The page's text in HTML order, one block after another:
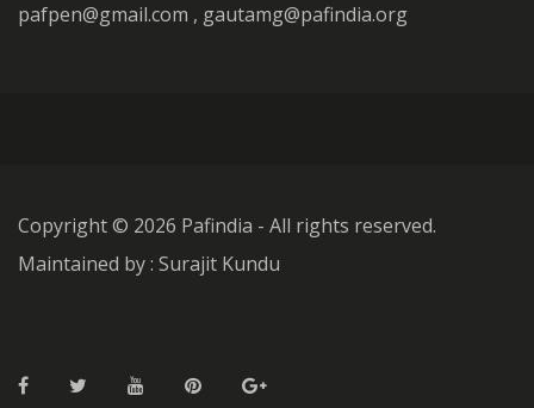
pafpen@gmail.com , gautamg@pafindia.org
Copyright © 2026 Pafindia - All rights reserved.
Maintained by : Surajit Kundu